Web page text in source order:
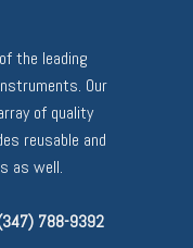
the leading
Our
of quality
reusable and
as well.
788-9392